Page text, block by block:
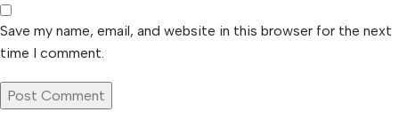
Save my name, email, and website in this browser for the next
time I comment.